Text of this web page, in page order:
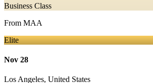
Business Class
From MAA
Elite
Nov 28
Los Angeles, United States